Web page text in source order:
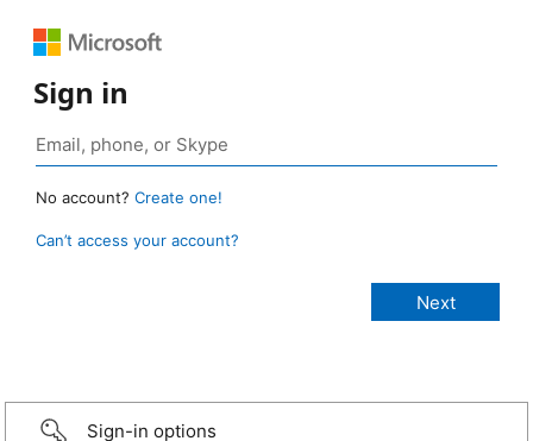
Sign in
No account? Create one!
Can’t access your account?
Sign-in options